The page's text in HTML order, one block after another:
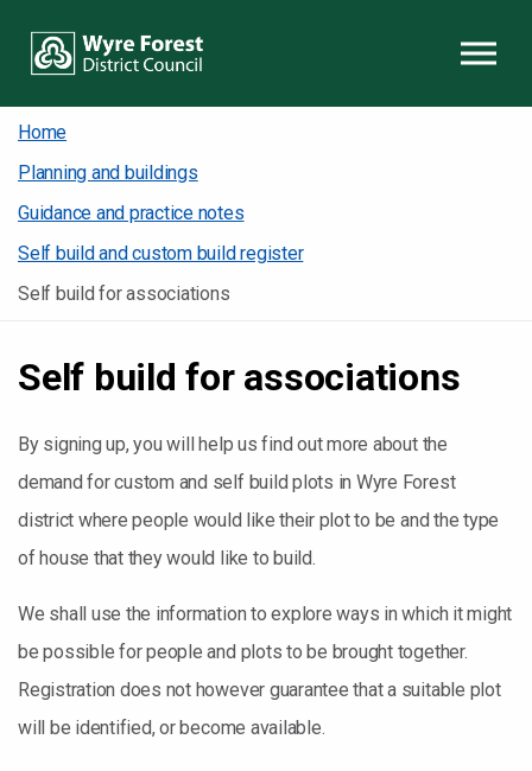
Home
Planning and buildings
Guidance and practice notes
Self build and custom build register
Self build for associations
Self build for associations
By signing up, you will help us find out more about the
demand for custom and self build plots in Wyre Forest
district where people would like their plot to be and the type
of house that they would like to build.
We shall use the information to explore ways in which it might
be possible for people and plots to be brought together.
Registration does not however guarantee that a suitable plot
will be identified, or become available.